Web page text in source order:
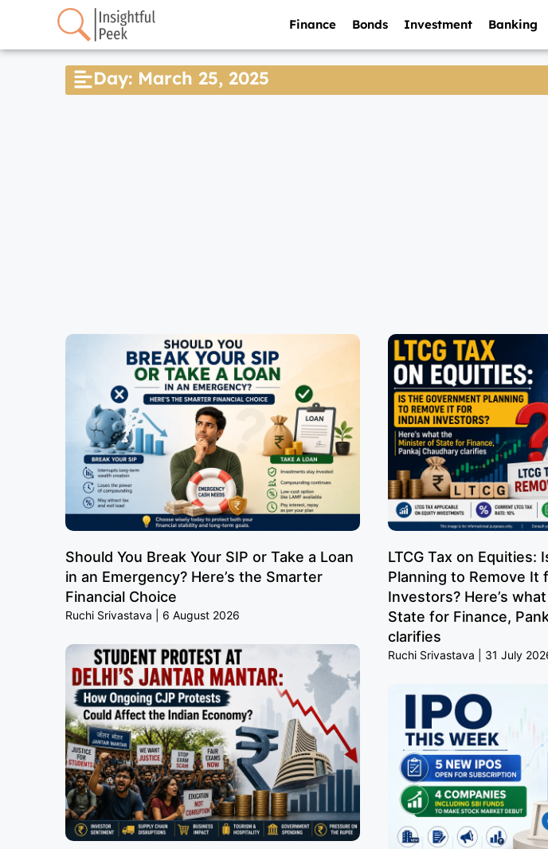
Finance Bonds Investment Banking
Day: March 25, 2025
Should You Break Your SIP or Take a Loan
in an Emergency? Here’s the Smarter
Financial Choice
Ruchi Srivastava 6 August 2026
LTCG Tax on Equities:
Planning to Remove It
Investors? Here’s
State for Finance,
clarifies
Ruchi Srivastava 31 July